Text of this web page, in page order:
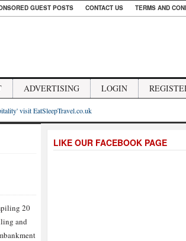
GUEST POSTS CONTACT US TERMS AND
ADVERTISING LOGIN
visit EatSleepTravel.co.uk
20
and
LIKE OUR FACEBOOK PAGE